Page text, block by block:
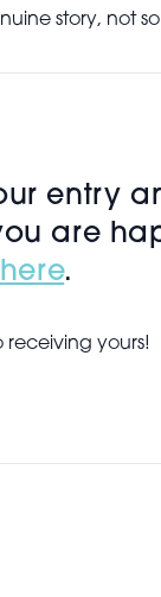
story, not
entry
are
.
receiving yours!